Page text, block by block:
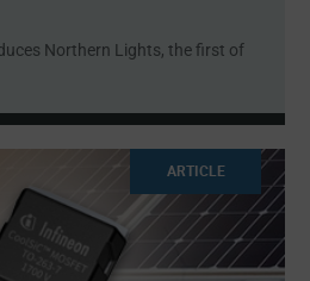
Northern Lights, the first of
ARTICLE